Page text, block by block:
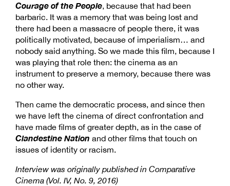
Courage of the People, because that had been
barbaric. It was a memory that was being lost and
there had been a massacre of people there, it was
politically motivated, because of imperialism… and
nobody said anything. So we made this film, because I
was playing that role then: the cinema as an
instrument to preserve a memory, because there was
no other way.
Then came the democratic process, and since then
we have left the cinema of direct confrontation and
have made films of greater depth, as in the case of
Clandestine Nation and other films that touch on
issues of identity or racism.
Interview was originally published in Comparative
Cinema (Vol. IV, No. 9, 2016)